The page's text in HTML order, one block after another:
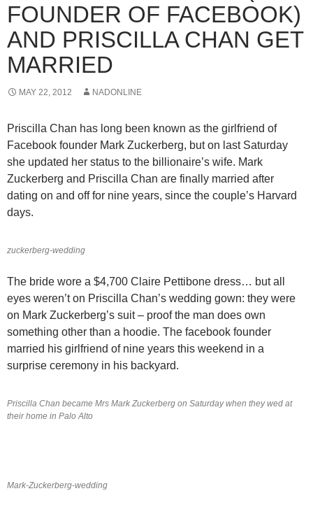
FOUNDER OF FACEBOOK)
AND PRISCILLA CHAN GET
MARRIED
MAY 22, 2012 NADONLINE
Priscilla Chan has long been known as the girlfriend of
Facebook founder Mark Zuckerberg, but on last Saturday
she updated her status to the billionaire’s wife. Mark
Zuckerberg and Priscilla Chan are finally married after
dating on and off for nine years, since the couple’s Harvard
days.
zuckerberg-wedding
The bride wore a $4,700 Claire Pettibone dress… but all
eyes weren’t on Priscilla Chan’s wedding gown: they were
on Mark Zuckerberg’s suit – proof the man does own
something other than a hoodie. The facebook founder
married his girlfriend of nine years this weekend in a
surprise ceremony in his backyard.
Priscilla Chan became Mrs Mark Zuckerberg on Saturday when they wed at
their home in Palo Alto
Mark-Zuckerberg-wedding